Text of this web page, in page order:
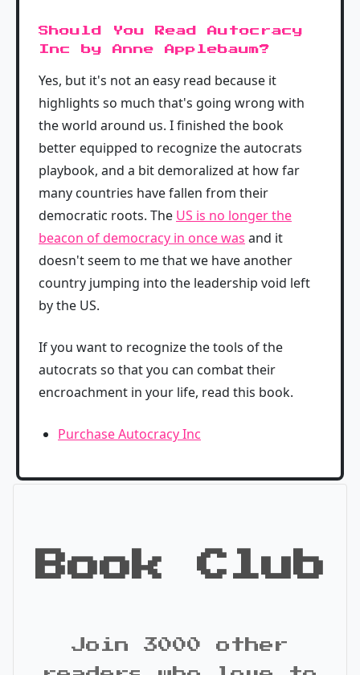
Should You Read Autocracy
Inc by Anne Applebaum?
Yes, but it's not an easy read because it
highlights so much that's going wrong with
the world around us. I finished the book
better equipped to recognize the autocrats
playbook, and a bit demoralized at how far
many countries have fallen from their
democratic roots. The US is no longer the
beacon of democracy in once was and it
doesn't seem to me that we have another
country jumping into the leadership void left
by the US.
If you want to recognize the tools of the
autocrats so that you can combat their
encroachment in your life, read this book.
Purchase Autocracy Inc
Book Club
Join 3000 other